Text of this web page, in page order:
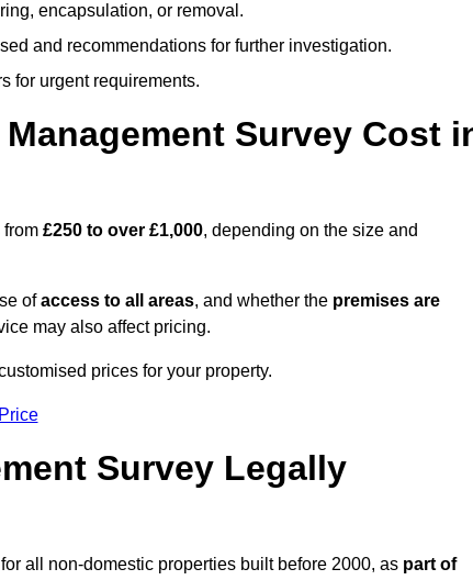
encapsulation, or removal.
and recommendations for further investigation.
for urgent requirements.
Survey Cost
from £250 to over £1,000, depending on the size and
ofaccess to all areas, and whether the premises are
may also affect pricing.
prices for your property.
Survey Legally
all non-domestic properties built before 2000, as part of